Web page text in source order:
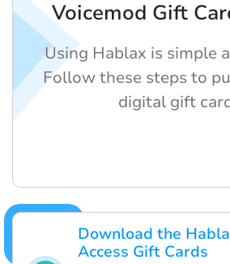
Download the
Access Gift Cards
Voicemod Gift
Using Hablax is simple
Follow these steps to
digital gift